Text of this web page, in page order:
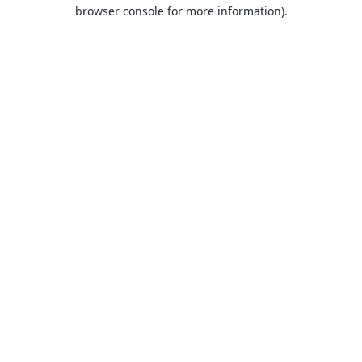
browser console for more information).